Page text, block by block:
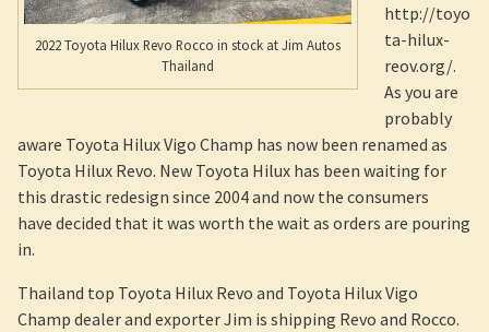
2022 Toyota Hilux Revo Rocco in stock at Jim Autos
Thailand
http://toyo
ta-hilux-
reov.org/.
As you are
probably
aware Toyota Hilux Vigo Champ has now been renamed as
Toyota Hilux Revo. New Toyota Hilux has been waiting for
this drastic redesign since 2004 and now the consumers
have decided that it was worth the wait as orders are pouring
in.
Thailand top Toyota Hilux Revo and Toyota Hilux Vigo
Champ dealer and exporter Jim is shipping Revo and Rocco.